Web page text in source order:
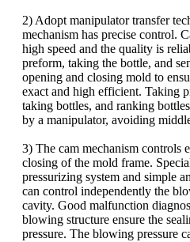
2) Adopt manipulator transfer
mechanism has precise control.
high speed and the quality is
preform, taking the bottle, and
opening and closing mold to
exact and high efficient. Taking
taking bottles, and ranking
by a manipulator, avoiding
3) The cam mechanism controls
closing of the mold frame.
pressurizing system and simple
can control independently the
cavity. Good malfunction
blowing structure ensure the
pressure. The blowing pressure